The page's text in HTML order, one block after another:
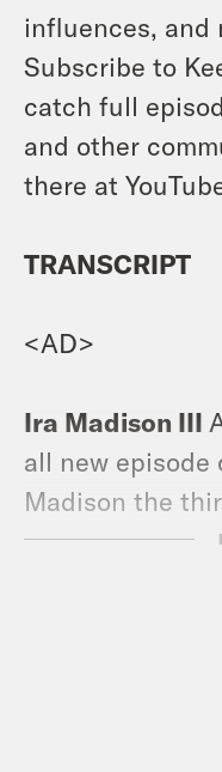
influences, and
Subscribe to
catch full
and other
there at
TRANSCRIPT
<AD>
Ira Madison III
all new episode
Madison the
studio with my